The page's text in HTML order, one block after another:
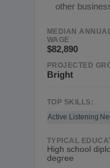
other
MEDIAN
WAGE
$82,890
PROJECTED
Bright
TOP SKILLS:
Active Listening
TYPICAL
High school
degree